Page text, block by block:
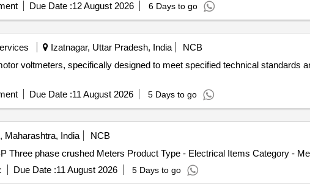
Due Date :12 August 2026 6 Days to go
Izatnagar, Uttar Pradesh, India
NCB
voltmeters, specifically designed to meet specified technical standards
Due Date :11 August 2026 5 Days to go
Maharashtra, India
NCB
Three phase crushed Meters Product Type - Electrical Items Category -
Due Date :11 August 2026 5 Days to go